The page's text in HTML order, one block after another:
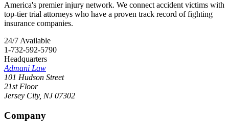
America's premier injury network. We connect accident victims with
top-tier trial attorneys who have a proven track record of fighting
insurance companies.
24/7 Available
1-732-592-5790
Headquarters
Admani Law
101 Hudson Street
21st Floor
Jersey City, NJ 07302
Company